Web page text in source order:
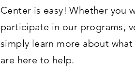
Center is easy! Whether you
participate in our programs,
simply learn more about what
are here to help.